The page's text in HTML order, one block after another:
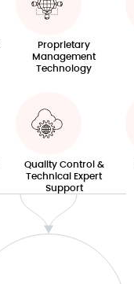
Proprietary
Management
Technology
Quality Control &
Technical Expert
Support